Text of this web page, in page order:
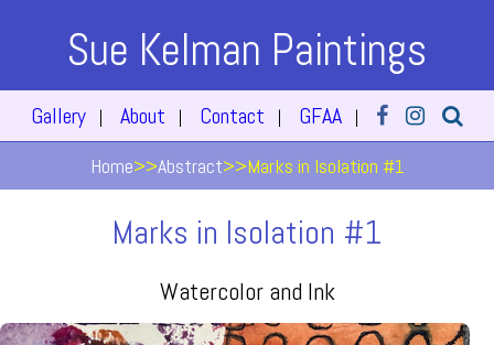
Sue Kelman Paintings
Gallery | About | Contact | GFAA |
Home>>Abstract>>Marks in Isolation #1
Marks in Isolation #1
Watercolor and Ink